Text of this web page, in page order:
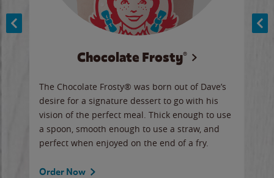
Chocolate Frosty®
The Chocolate Frosty® was born out of Dave’s
desire for a signature dessert to go with his
vision of the perfect meal. Thick enough to use
a spoon, smooth enough to use a straw, and
perfect when enjoyed on the end of a fry.
Order Now